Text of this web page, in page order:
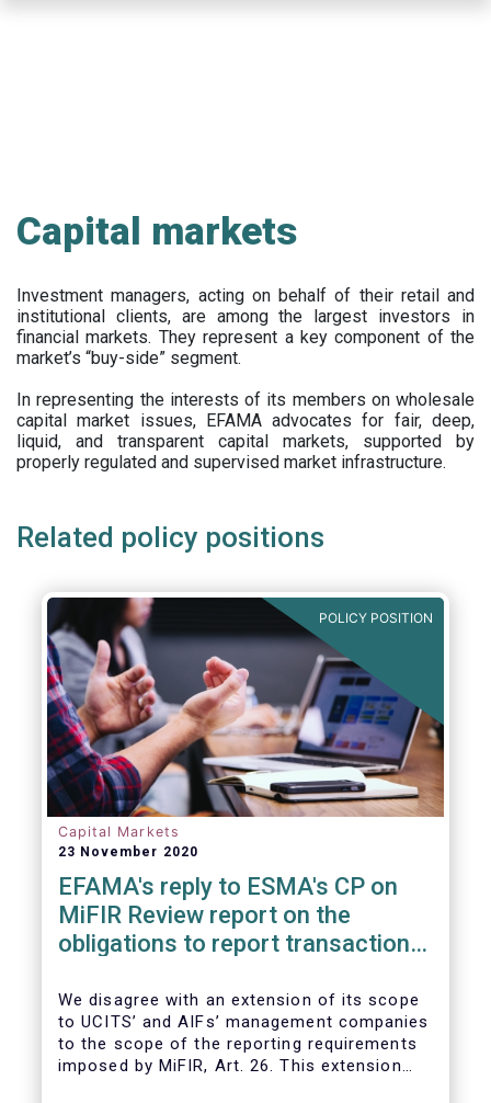
Capital markets
Investment managers, acting on behalf of their retail and
institutional clients, are among the largest investors in
financial markets. They represent a key component of the
market’s “buy-side” segment.
In representing the interests of its members on wholesale
capital market issues, EFAMA advocates for fair, deep,
liquid, and transparent capital markets, supported by
properly regulated and supervised market infrastructure.
Related policy positions
POLICY POSITION
Capital Markets
23 November 2020
EFAMA's reply to ESMA's CP on
MiFIR Review report on the
obligations to report transactions
We disagree with an extension of its scope
to UCITS’ and AIFs’ management companies
to the scope of the reporting requirements
imposed by MiFIR, Art. 26. This extension